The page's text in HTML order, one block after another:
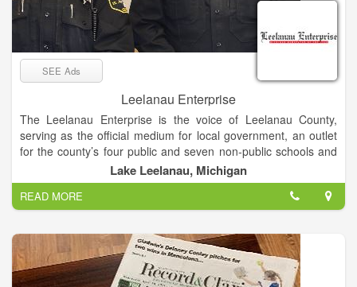
SEE Ads
Leelanau Enterprise
The Leelanau Enterprise is the voice of Leelanau County,
serving as the official medium for local government, an outlet
for the county’s four public and seven non-public schools and
the place sought by residents and visitors for news and views
of Michigan’s “Little Finger” Peninsula. The newspaper enjoys
a paid circulation list of about 8,000.
Mail subscribers receive The Enterprise on Thursdays, while
it’s available at newsstands and online late Wednesday
afternoon.
Lake Leelanau, Michigan
READ MORE